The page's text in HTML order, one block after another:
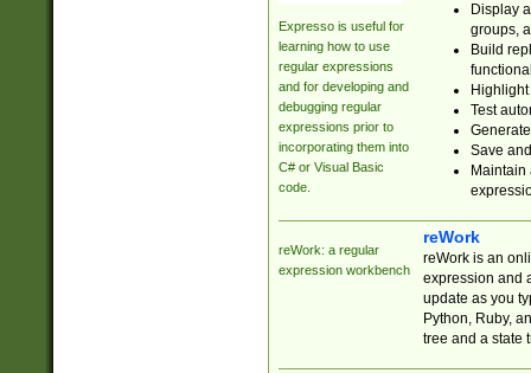
Expresso is useful for
learning how to use
regular expressions
and for developing and
debugging regular
expressions prior to
incorporating them into
C# or Visual Basic
code.
Display
groups,
Build
Test
Save
reWork: a regular
expression workbench
reWork
reWork is an
expression and
update as you
Python, Ruby,
tree and a state